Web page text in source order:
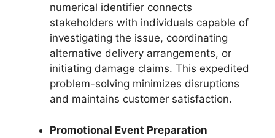
numerical identifier connects
stakeholders with individuals capable of
investigating the issue, coordinating
alternative delivery arrangements, or
initiating damage claims. This expedited
problem-solving minimizes disruptions
and maintains customer satisfaction.
Promotional Event Preparation